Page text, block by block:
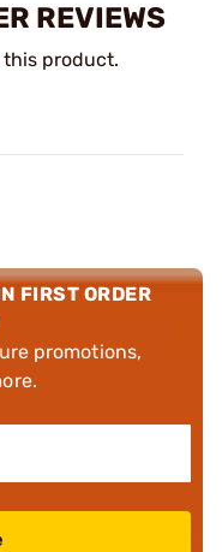
REVIEWS
product.
FIRST ORDER
promotions,